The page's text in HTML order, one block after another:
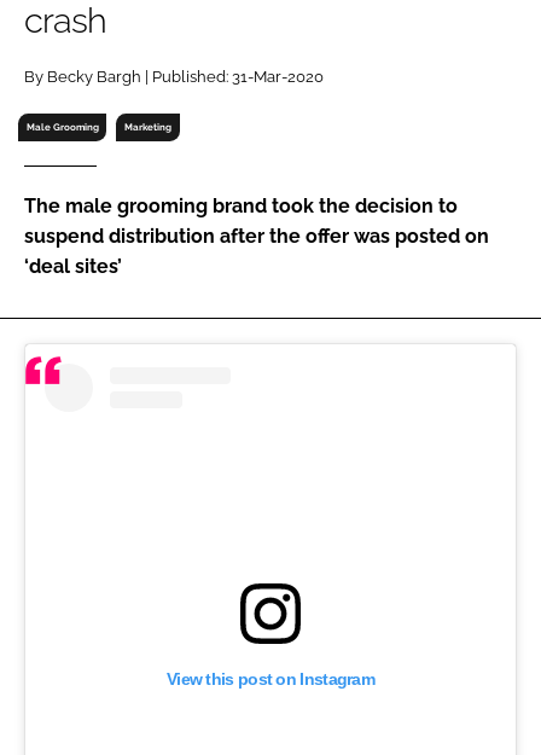
Password
Password
Remember me
crash
By Becky Bargh | Published: 31-Mar-2020
Male Grooming Marketing
The male grooming brand took the decision to
suspend distribution after the offer was posted on
‘deal sites’
View this post on Instagram